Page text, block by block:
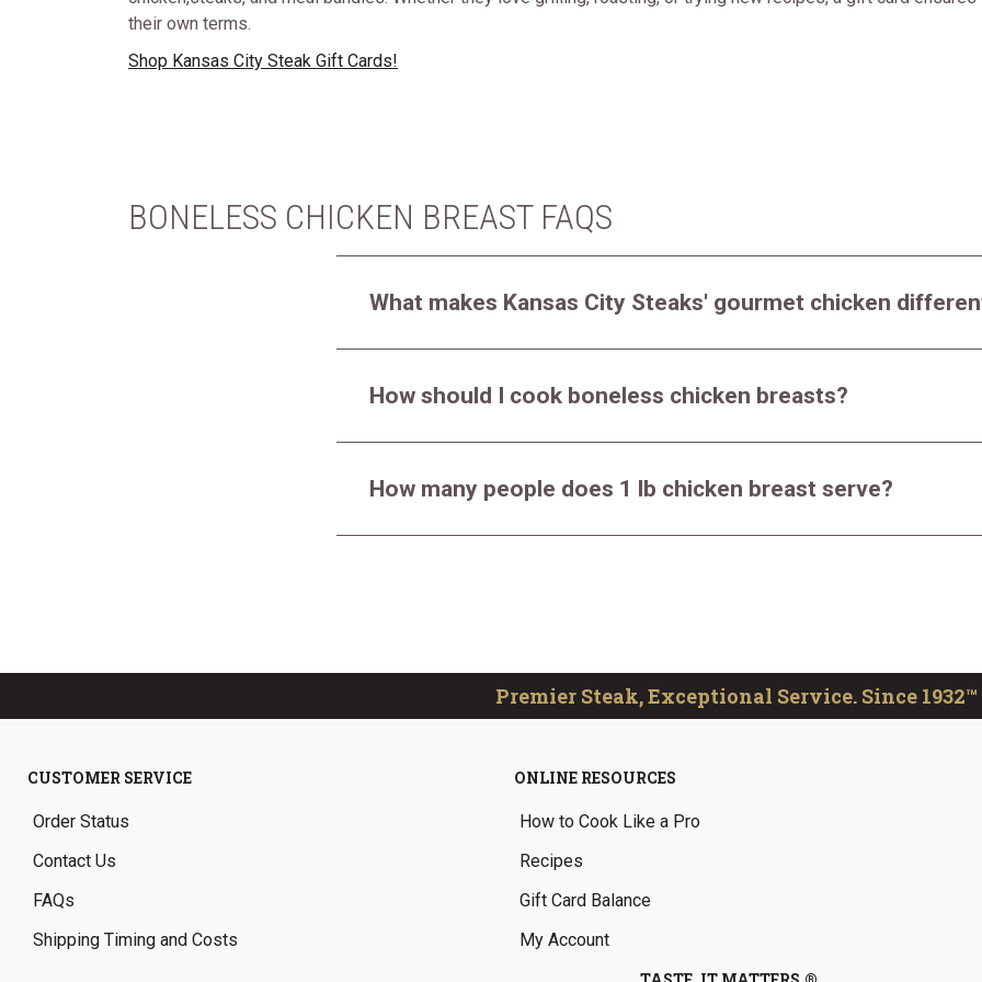
their own terms.
Shop Kansas City Steak Gift Cards!
BONELESS CHICKEN BREAST FAQS
What makes Kansas City Steaks' gourmet chicken
How should I cook boneless chicken breasts?
How many people does 1 lb chicken breast serve?
Premier Steak, Exceptional Service. Since 1932™
CUSTOMER SERVICE
Order Status
Contact Us
FAQs
Shipping Timing and Costs
ONLINE RESOURCES
How to Cook Like a Pro
Recipes
Gift Card Balance
My Account